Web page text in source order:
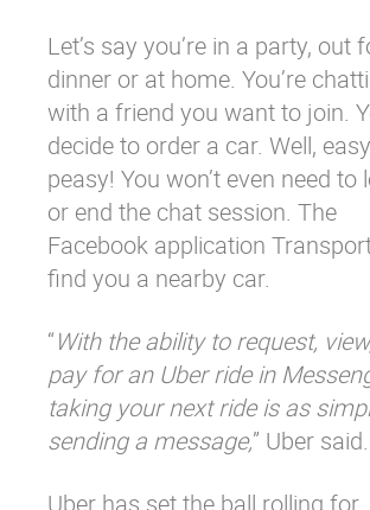
Let’s say you’re in a party, out
dinner or at home. You’re
with a friend you want to join.
decide to order a car. Well, easy
peasy! You won’t even need to
or end the chat session. The
Facebook application
find you a nearby car.
“With the ability to request,
pay for an Uber ride in
taking your next ride is as
sending a message,” Uber said.
Uber has set the ball rolling for